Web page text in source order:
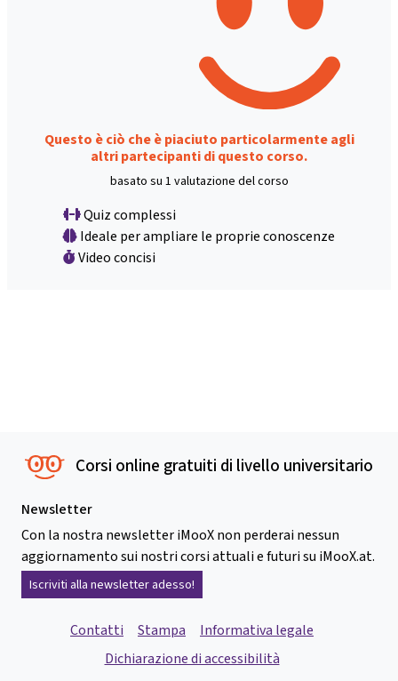
Questo è ciò che è piaciuto particolarmente agli
altri partecipanti di questo corso.
basato su 1 valutazione del corso
Quiz complessi
Ideale per ampliare le proprie conoscenze
Video concisi
Corsi online gratuiti di livello universitario
Newsletter
Con la nostra newsletter iMooX non perderai nessun
aggiornamento sui nostri corsi attuali e futuri su iMooX.at.
Iscriviti alla newsletter adesso!
Contatti Stampa
Informativa legale
Dichiarazione di accessibilità